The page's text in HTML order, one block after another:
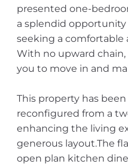
presented one-
a splendid opportunity
seeking a comfortable
With no upward
you to move in and
This property has
reconfigured from a
enhancing the living
generous layout.The
open plan kitchen